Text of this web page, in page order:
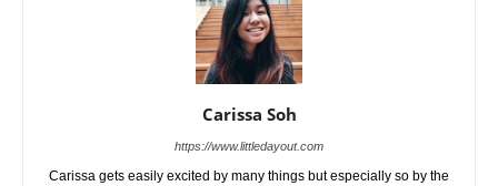
Carissa Soh
https://www.littledayout.com
Carissa gets easily excited by many things but especially so by the